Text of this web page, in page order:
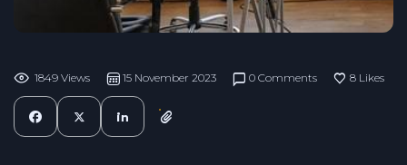
1849 Views 15 November 2023 0 Comments 8 Likes